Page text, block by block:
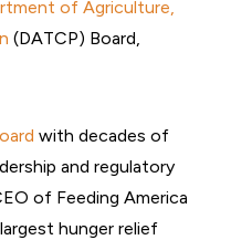
of Agriculture,
(DATCP) Board,
with decades of
and regulatory
of Feeding America
hunger relief